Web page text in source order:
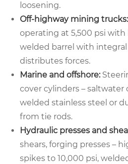
loosening.
Off-highway mining trucks:
operating at 5,500 psi with
welded barrel with
distributes forces.
Marine and offshore:
cover cylinders – saltwater
welded stainless steel or
from tie rods.
Hydraulic presses and
shears, forging presses –
spikes to 10,000 psi,